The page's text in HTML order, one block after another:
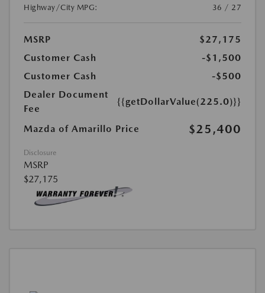
Highway/City MPG:
36 / 27
MSRP
$27,175
Customer Cash
-$1,500
Customer Cash
-$500
Dealer Document
Fee
{{getDollarValue(225.0)}}
Mazda of Amarillo Price $25,400
Disclosure
MSRP
$27,175